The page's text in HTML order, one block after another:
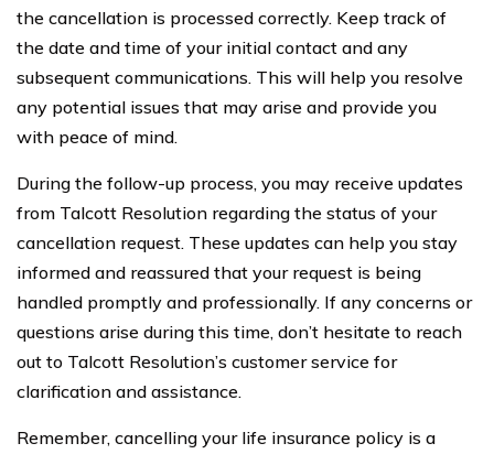
the cancellation is processed correctly. Keep track of
the date and time of your initial contact and any
subsequent communications. This will help you resolve
any potential issues that may arise and provide you
with peace of mind.
During the follow-up process, you may receive updates
from Talcott Resolution regarding the status of your
cancellation request. These updates can help you stay
informed and reassured that your request is being
handled promptly and professionally. If any concerns or
questions arise during this time, don’t hesitate to reach
out to Talcott Resolution’s customer service for
clarification and assistance.
Remember, cancelling your life insurance policy is a